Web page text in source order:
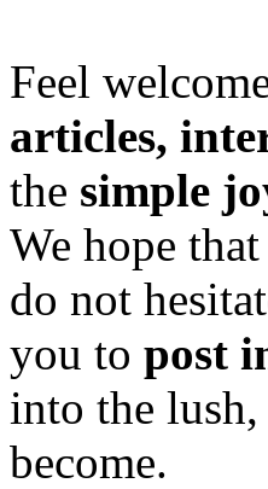
Feel
articles,
the simple
We hope
do not
you to post
into the
become.